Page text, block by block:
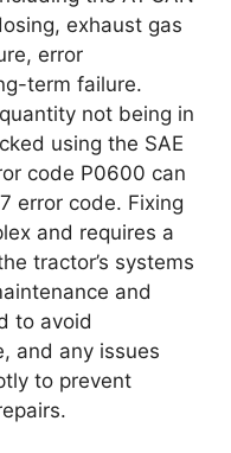
exhaust gas
error
term failure.
not being in
using the SAE
code P0600 can
error code. Fixing
and requires a
tractor’s systems
and
to avoid
and any issues
to prevent